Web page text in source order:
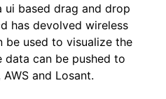
ui based drag and drop
has devolved wireless
be used to visualize the
data can be pushed to
and Losant.